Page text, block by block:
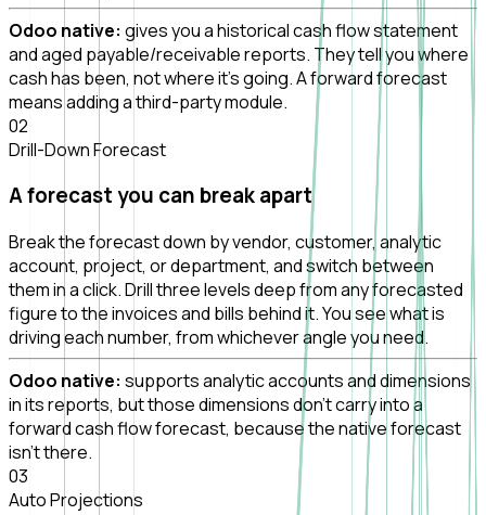
Odoo native: gives you a historical cash flow statement
and aged payable/receivable reports. They tell you where
cash has been, not where it's going. A forward forecast
means adding a third-party module.
02
Drill-Down Forecast
A forecast you can break apart
Break the forecast down by vendor, customer, analytic
account, project, or department, and switch between
them in a click. Drill three levels deep from any forecasted
figure to the invoices and bills behind it. You see what is
driving each number, from whichever angle you need.
Odoo native: supports analytic accounts and dimensions
in its reports, but those dimensions don't carry into a
forward cash flow forecast, because the native forecast
isn't there.
03
Auto Projections